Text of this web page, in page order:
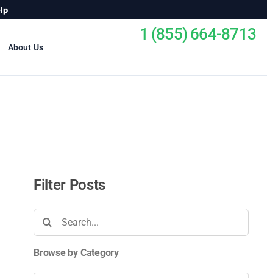
About Us
1 (855) 664-8713
Filter Posts
Search
Browse by Category